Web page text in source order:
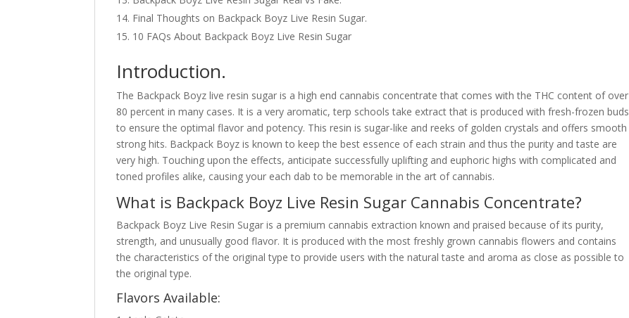
Final Thoughts on Backpack Boyz Live Resin Sugar.
10 FAQs About Backpack Boyz Live Resin Sugar
Introduction.
The Backpack Boyz live resin sugar is a high end cannabis concentrate that comes with the THC content of over
80 percent in many cases. It is a very aromatic, terp schools take extract that is produced with fresh-frozen buds
to ensure the optimal flavor and potency. This resin is sugar-like and reeks of golden crystals and offers smooth
strong hits. Backpack Boyz is known to keep the best essence of each strain and thus the purity and taste are
very high. Touching upon the effects, anticipate successfully uplifting and euphoric highs with complicated and
toned profiles alike, causing your each dab to be memorable in the art of cannabis.
What is Backpack Boyz Live Resin Sugar Cannabis Concentrate?
Backpack Boyz Live Resin Sugar is a premium cannabis extraction known and praised because of its purity,
strength, and unusually good flavor. It is produced with the most freshly grown cannabis flowers and contains
the characteristics of the original type to provide users with the natural taste and aroma as close as possible to
the original type.
Flavors Available: